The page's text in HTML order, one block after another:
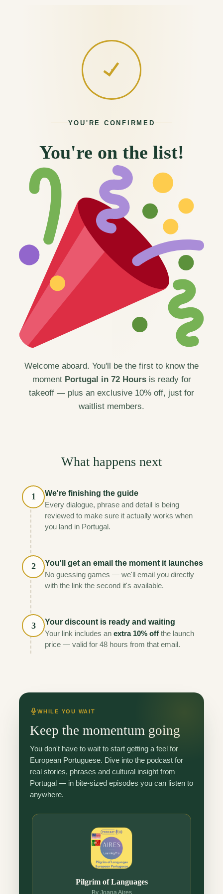
YOU'RE CONFIRMED
You're on the list!
Welcome aboard. You'll be the first to know the
moment Portugal in 72 Hoursis ready for
takeoff — plus an exclusive 10% off, just for
waitlist members.
What happens next
1 We're finishing the guide
Every dialogue, phrase and detail is being
reviewed to make sure it actually works when
you land in Portugal.
2 You'll get an email the moment it launches
No guessing games — we'll email you directly
with the link the second it's available.
3 Your discount is ready and waiting
Your link includes an extra 10% off the launch
price — valid for 48 hours from that email.
WHILE YOU WAIT
Keep the momentum going
You don't have to wait to start getting a feel for
European Portuguese. Dive into the podcast for
real stories, phrases and cultural insight from
Portugal — in bite-sized episodes you can listen to
anywhere.
Pilgrim of Languages
By Joana Aires